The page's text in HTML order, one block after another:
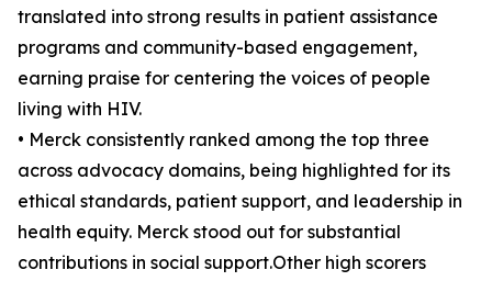
translated into strong results in patient assistance
programs and community-based engagement,
earning praise for centering the voices of people
living with HIV.
• Merck consistently ranked among the top three
across advocacy domains, being highlighted for its
ethical standards, patient support, and leadership in
health equity. Merck stood out for substantial
contributions in social support.Other high scorers